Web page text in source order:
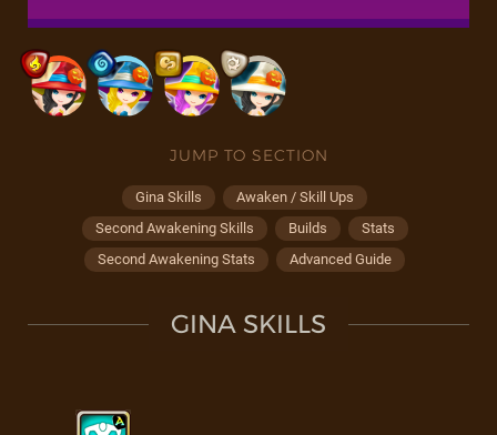
JUMP TO SECTION
Gina Skills
Awaken / Skill Ups
Second Awakening Skills
Builds
Stats
Second Awakening Stats
Advanced Guide
GINA SKILLS